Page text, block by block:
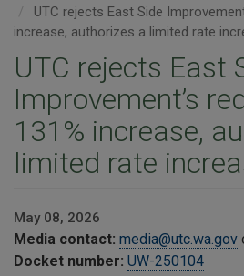
UTC rejects East Side
increase, authorizes a limited rate
UTC rejects East
Improvement’s
131% increase,
limited rate
May 08, 2026
Media contact: media@utc.wa.gov
Docket number: UW-250104